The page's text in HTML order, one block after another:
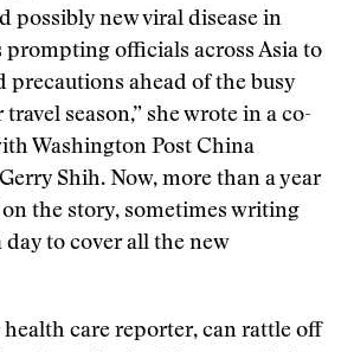
possibly new viral disease in
prompting officials across Asia to
precautions ahead of the busy
season,” she wrote in a co-
Washington Post China
Shih. Now, more than a year
the story, sometimes writing
day to cover all the new
health care reporter, can rattle off